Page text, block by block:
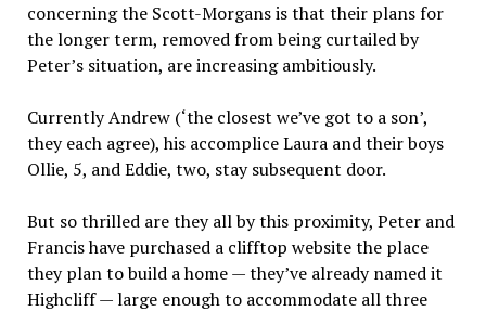
concerning the Scott-Morgans is that their plans for
the longer term, removed from being curtailed by
Peter’s situation, are increasing ambitiously.
Currently Andrew (‘the closest we’ve got to a son’,
they each agree), his accomplice Laura and their boys
Ollie, 5, and Eddie, two, stay subsequent door.
But so thrilled are they all by this proximity, Peter and
Francis have purchased a clifftop website the place
they plan to build a home — they’ve already named it
Highcliff — large enough to accommodate all three